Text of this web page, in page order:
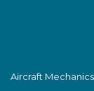
Aircraft